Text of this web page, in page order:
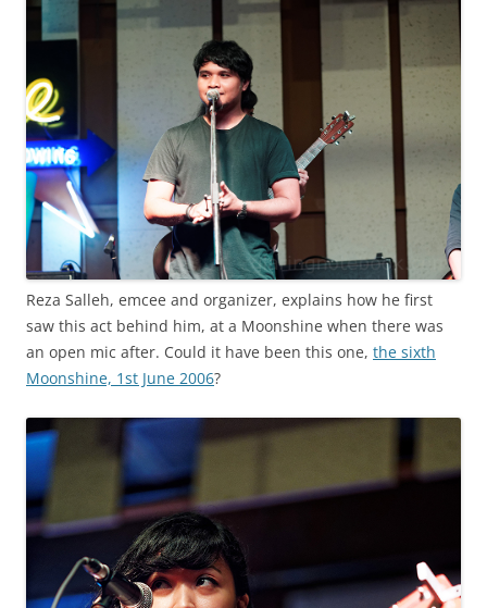
Reza Salleh, emcee and organizer, explains how he first
saw this act behind him, at a Moonshine when there was
an open mic after. Could it have been this one, the sixth
Moonshine, 1st June 2006?